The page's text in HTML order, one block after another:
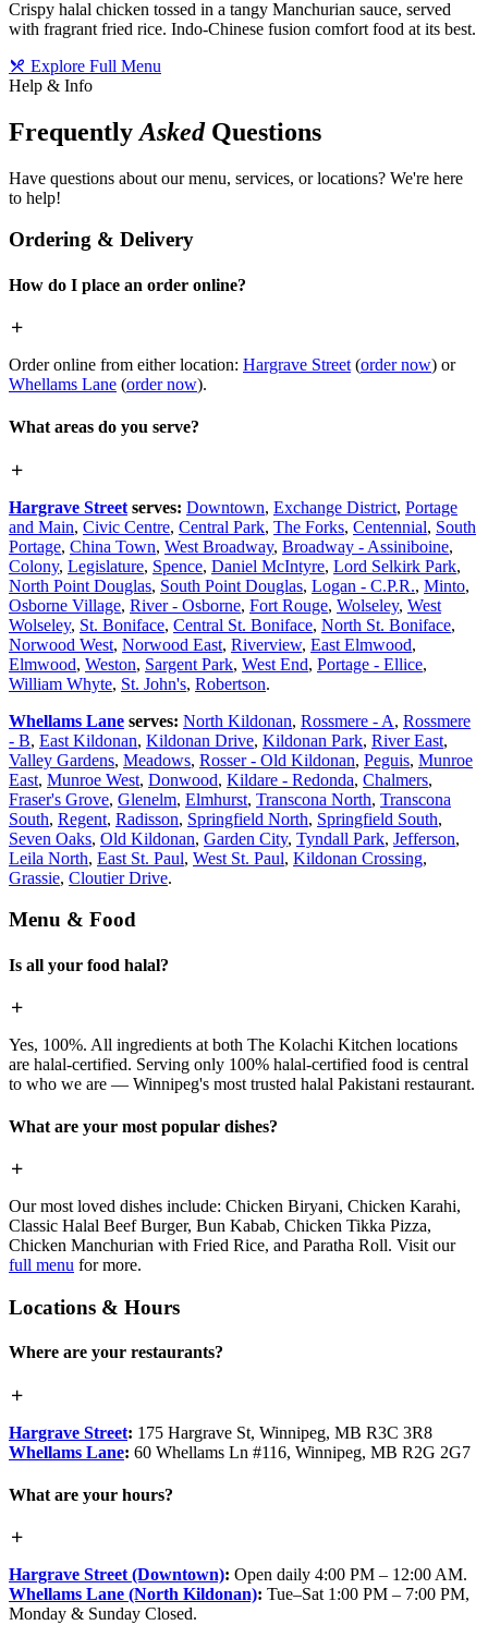
Crispy halal chicken tossed in a tangy Manchurian sauce, served
with fragrant fried rice. Indo-Chinese fusion comfort food at its best.
Explore Full Menu
Help & Info
Frequently AskedQuestions
Have questions about our menu, services, or locations? We're here
to help!
Ordering & Delivery
How do I place an order online?
Order online from either location: Hargrave Street (order now) or
Whellams Lane (order now).
What areas do you serve?
Hargrave Street serves: Downtown, Exchange District, Portage
and Main, Civic Centre, Central Park, The Forks, Centennial, South
Portage, China Town, West Broadway, Broadway - Assiniboine,
Colony, Legislature, Spence, Daniel McIntyre, Lord Selkirk Park,
North Point Douglas, South Point Douglas, Logan - C.P.R., Minto,
Osborne Village, River - Osborne, Fort Rouge, Wolseley, West
Wolseley, St. Boniface, Central St. Boniface, North St. Boniface,
Norwood West, Norwood East, Riverview, East Elmwood,
Elmwood, Weston, Sargent Park, West End, Portage - Ellice,
William Whyte, St. John's, Robertson.
Whellams Lane serves: North Kildonan, Rossmere - A, Rossmere
- B, East Kildonan, Kildonan Drive, Kildonan Park, River East,
Valley Gardens, Meadows, Rosser - Old Kildonan, Peguis, Munroe
East, Munroe West, Donwood, Kildare - Redonda, Chalmers,
Fraser's Grove, Glenelm, Elmhurst, Transcona North, Transcona
South, Regent, Radisson, Springfield North, Springfield South,
Seven Oaks, Old Kildonan, Garden City, Tyndall Park, Jefferson,
Leila North, East St. Paul, West St. Paul, Kildonan Crossing,
Grassie, Cloutier Drive.
Menu & Food
Is all your food halal?
Yes, 100%. All ingredients at both The Kolachi Kitchen locations
are halal-certified. Serving only 100% halal-certified food is central
to who we are — Winnipeg's most trusted halal Pakistani restaurant.
What are your most popular dishes?
Our most loved dishes include: Chicken Biryani, Chicken Karahi,
Classic Halal Beef Burger, Bun Kabab, Chicken Tikka Pizza,
Chicken Manchurian with Fried Rice, and Paratha Roll. Visit our
full menu for more.
Locations & Hours
Where are your restaurants?
Hargrave Street: 175 Hargrave St, Winnipeg, MB R3C 3R8
Whellams Lane: 60 Whellams Ln #116, Winnipeg, MB R2G 2G7
What are your hours?
Hargrave Street (Downtown): Open daily 4:00 PM – 12:00 AM.
Whellams Lane (North Kildonan): Tue–Sat 1:00 PM – 7:00 PM,
Monday & Sunday Closed.